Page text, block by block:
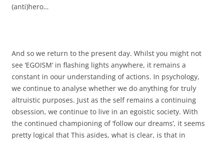
(anti)hero…
And so we return to the present day. Whilst you might not
see ‘EGOISM’ in flashing lights anywhere, it remains a
constant in oour understanding of actions. In psychology,
we continue to analyse whether we do anything for truly
altruistic purposes. Just as the self remains a continuing
obsession, we continue to live in an egoistic society. With
the continued championing of ‘follow our dreams’, it seems
pretty logical that This asides, what is clear, is that in